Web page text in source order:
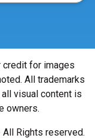
for images
All trademarks
visual content is
owners.
Rights reserved.